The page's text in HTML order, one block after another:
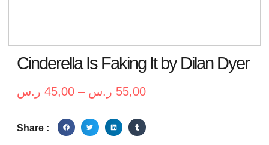
Cinderella Is Faking It by Dilan Dyer
45,00 ر.س – 55,00 ر.س
Share :